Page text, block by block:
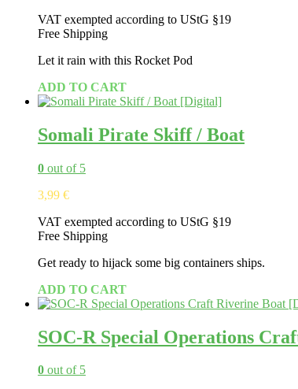
VAT exempted according to UStG §19
Free Shipping
Let it rain with this Rocket Pod
ADD TO CART
Somali Pirate Skiff / Boat
0 out of 5
3,99 €
VAT exempted according to UStG §19
Free Shipping
Get ready to hijack some big containers ships.
ADD TO CART
SOC-R Special Operations
0 out of 5